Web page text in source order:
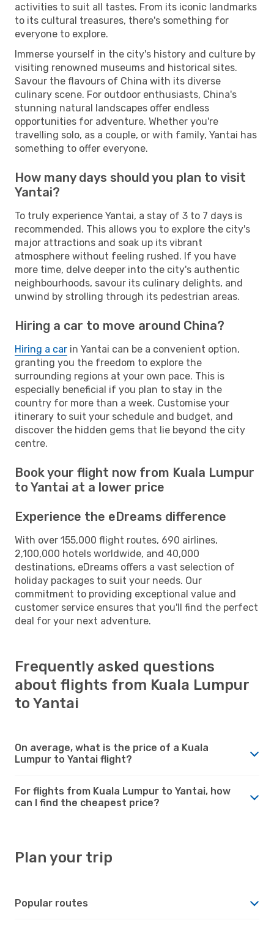
activities to suit all tastes. From its iconic landmarks
to its cultural treasures, there's something for
everyone to explore.
Immerse yourself in the city's history and culture by
visiting renowned museums and historical sites.
Savour the flavours of China with its diverse
culinary scene. For outdoor enthusiasts, China's
stunning natural landscapes offer endless
opportunities for adventure. Whether you're
travelling solo, as a couple, or with family, Yantai has
something to offer everyone.
How many days should you plan to visit
Yantai?
To truly experience Yantai, a stay of 3 to 7 days is
recommended. This allows you to explore the city's
major attractions and soak up its vibrant
atmosphere without feeling rushed. If you have
more time, delve deeper into the city's authentic
neighbourhoods, savour its culinary delights, and
unwind by strolling through its pedestrian areas.
Hiring a car to move around China?
Hiring a car in Yantai can be a convenient option,
granting you the freedom to explore the
surrounding regions at your own pace. This is
especially beneficial if you plan to stay in the
country for more than a week. Customise your
itinerary to suit your schedule and budget, and
discover the hidden gems that lie beyond the city
centre.
Book your flight now from Kuala Lumpur
to Yantai at a lower price
Experience the eDreams difference
With over 155,000 flight routes, 690 airlines,
2,100,000 hotels worldwide, and 40,000
destinations, eDreams offers a vast selection of
holiday packages to suit your needs. Our
commitment to providing exceptional value and
customer service ensures that you'll find the perfect
deal for your next adventure.
Frequently asked questions
about flights from Kuala Lumpur
to Yantai
On average, what is the price of a Kuala
Lumpur to Yantai flight?
For flights from Kuala Lumpur to Yantai, how
can I find the cheapest price?
Plan your trip
Popular routes